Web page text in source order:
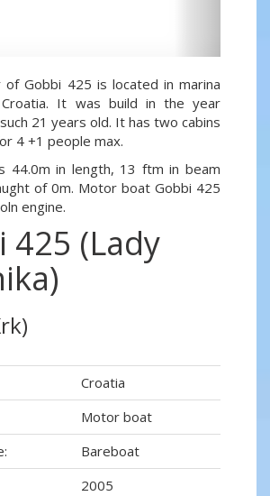
of Gobbi 425 is located in marina
Croatia. It was build in the year
21 years old. It has two cabins
4 +1 people max.
44.0m in length, 13 ftm in beam
of 0m. Motor boat Gobbi 425
engine.
425 (Lady
Croatia
Motor boat
Bareboat
2005